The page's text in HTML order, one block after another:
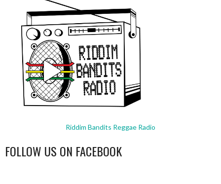
Riddim Bandits Reggae Radio
FOLLOW US ON FACEBOOK